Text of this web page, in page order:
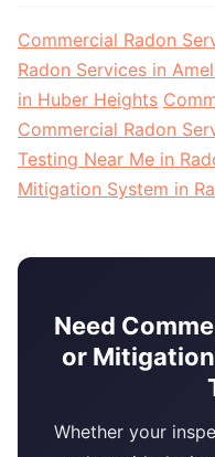
Commercial Radon
Radon Services in
in Huber Heights
Commercial Radon
Testing Near Me in
Mitigation System in
Need
or
Whether your